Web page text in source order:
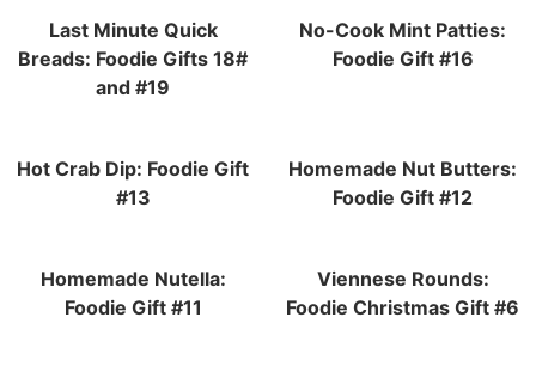
Last Minute Quick
Breads: Foodie Gifts 18#
and #19
No-Cook Mint Patties:
Foodie Gift #16
Hot Crab Dip: Foodie Gift
#13
Homemade Nut Butters:
Foodie Gift #12
Homemade Nutella:
Foodie Gift #11
Viennese Rounds:
Foodie Christmas Gift #6